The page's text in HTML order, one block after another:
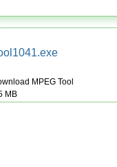
MPEG Tool
MB